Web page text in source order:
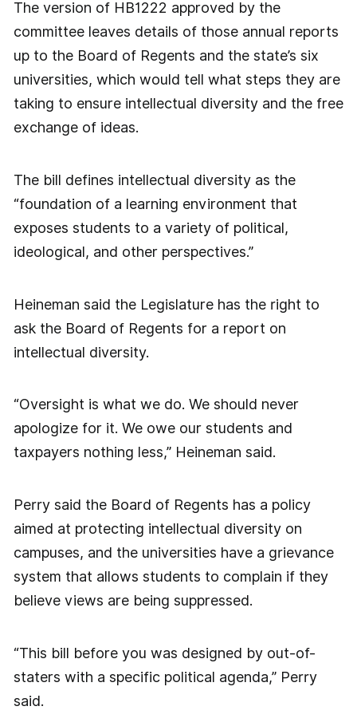
The version of HB1222 approved by the
committee leaves details of those annual reports
up to the Board of Regents and the state’s six
universities, which would tell what steps they are
taking to ensure intellectual diversity and the free
exchange of ideas.
The bill defines intellectual diversity as the
“foundation of a learning environment that
exposes students to a variety of political,
ideological, and other perspectives.”
Heineman said the Legislature has the right to
ask the Board of Regents for a report on
intellectual diversity.
“Oversight is what we do. We should never
apologize for it. We owe our students and
taxpayers nothing less,” Heineman said.
Perry said the Board of Regents has a policy
aimed at protecting intellectual diversity on
campuses, and the universities have a grievance
system that allows students to complain if they
believe views are being suppressed.
“This bill before you was designed by out-of-
staters with a specific political agenda,” Perry
said.